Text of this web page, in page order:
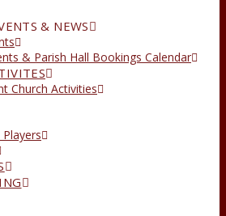
& NEWS
& Parish Hall Bookings Calendar
Church Activities
Players